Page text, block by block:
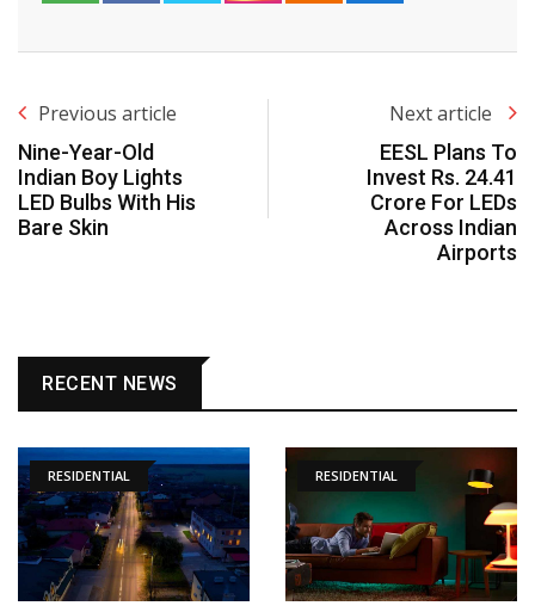
Previous article
Nine-Year-Old
Indian Boy Lights
LED Bulbs With His
Bare Skin
Next article
EESL Plans To
Invest Rs. 24.41
Crore For LEDs
Across Indian
Airports
RECENT NEWS
RESIDENTIAL RESIDENTIAL